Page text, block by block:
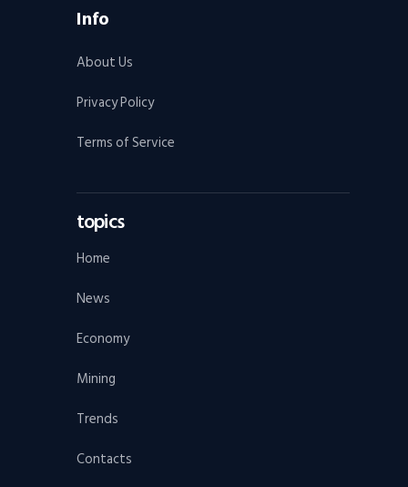
Info
About Us
Privacy Policy
Terms of Service
topics
Home
News
Economy
Mining
Trends
Contacts